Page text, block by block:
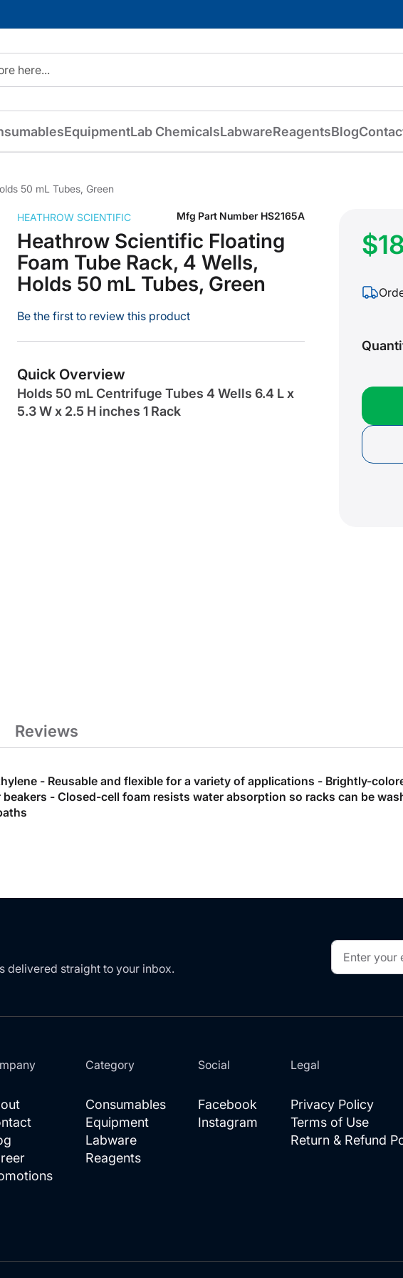
EquipmentLab ChemicalsLabwareReagentsBlog
50 mL Tubes, Green
Heathrow Scientific Floating
Foam Tube Rack, 4 Wells,
Holds 50 mL Tubes, Green
HEATHROW SCIENTIFIC Mfg Part Number HS2165A
Be the first to review this product
Quick Overview
Holds 50 mL Centrifuge Tubes 4 Wells 6.4 L x
5.3 W x 2.5 H inches 1 Rack
- Reusable and flexible for a variety of applications - Brightly-
- Closed-cell foam resists water absorption so racks can be
Reviews
delivered straight to your inbox.
Sign
Up
for
Category
Consumables
Equipment
Labware
Reagents
Social
Facebook
Instagram
Legal
Privacy Policy
Terms of Use
Return & Refund